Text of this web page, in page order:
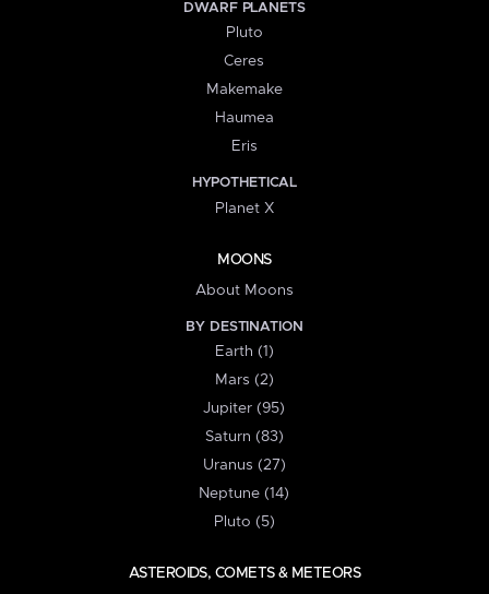
DWARF PLANETS
Pluto
Ceres
Makemake
Haumea
Eris
HYPOTHETICAL
Planet X
MOONS
About Moons
BY DESTINATION
Earth (1)
Mars (2)
Jupiter (95)
Saturn (83)
Uranus (27)
Neptune (14)
Pluto (5)
ASTEROIDS, COMETS & METEORS